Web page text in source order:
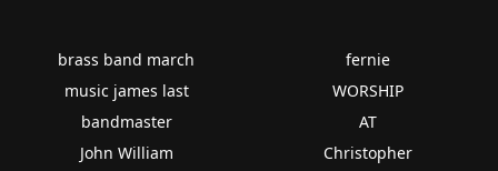
brass band march
music james last
bandmaster
John William
fernie
WORSHIP
AT
Christopher